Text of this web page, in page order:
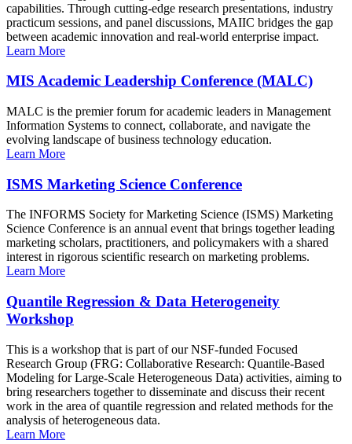
capabilities. Through cutting-edge research presentations, industry
practicum sessions, and panel discussions, MAIIC bridges the gap
between academic innovation and real-world enterprise impact.
Learn More
MIS Academic Leadership Conference (MALC)
MALC is the premier forum for academic leaders in Management
Information Systems to connect, collaborate, and navigate the
evolving landscape of business technology education.
Learn More
ISMS Marketing Science Conference
The INFORMS Society for Marketing Science (ISMS) Marketing
Science Conference is an annual event that brings together leading
marketing scholars, practitioners, and policymakers with a shared
interest in rigorous scientific research on marketing problems.
Learn More
Quantile Regression & Data Heterogeneity
Workshop
This is a workshop that is part of our NSF-funded Focused
Research Group (FRG: Collaborative Research: Quantile-Based
Modeling for Large-Scale Heterogeneous Data) activities, aiming to
bring researchers together to disseminate and discuss their recent
work in the area of quantile regression and related methods for the
analysis of heterogeneous data.
Learn More